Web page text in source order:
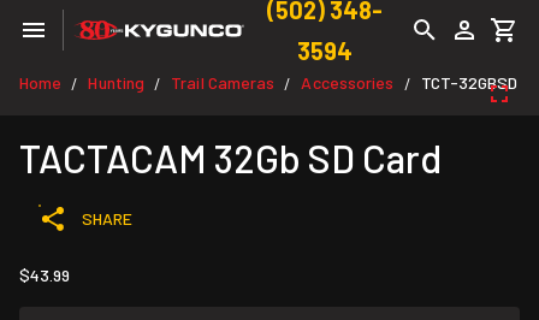
(502) 348-
3594
Home / Hunting / Trail Cameras / Accessories / TCT-32GBSD
TACTACAM 32Gb SD Card
SHARE
$43.99